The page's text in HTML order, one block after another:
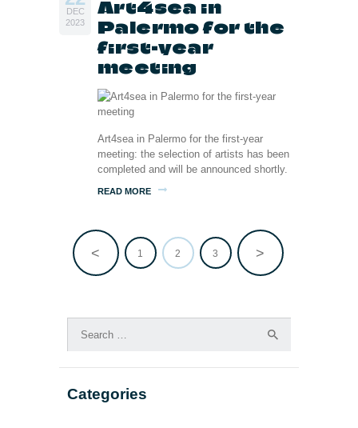
DEC
2023
Art4sea in
Palermo for the
first-year
meeting
Art4sea in Palermo for the first-year
meeting: the selection of artists has been
completed and will be announced shortly.
READ MORE
Posts
pagination
< PAGE
1 PAGE
2 PAGE
3 >
for:
Categories